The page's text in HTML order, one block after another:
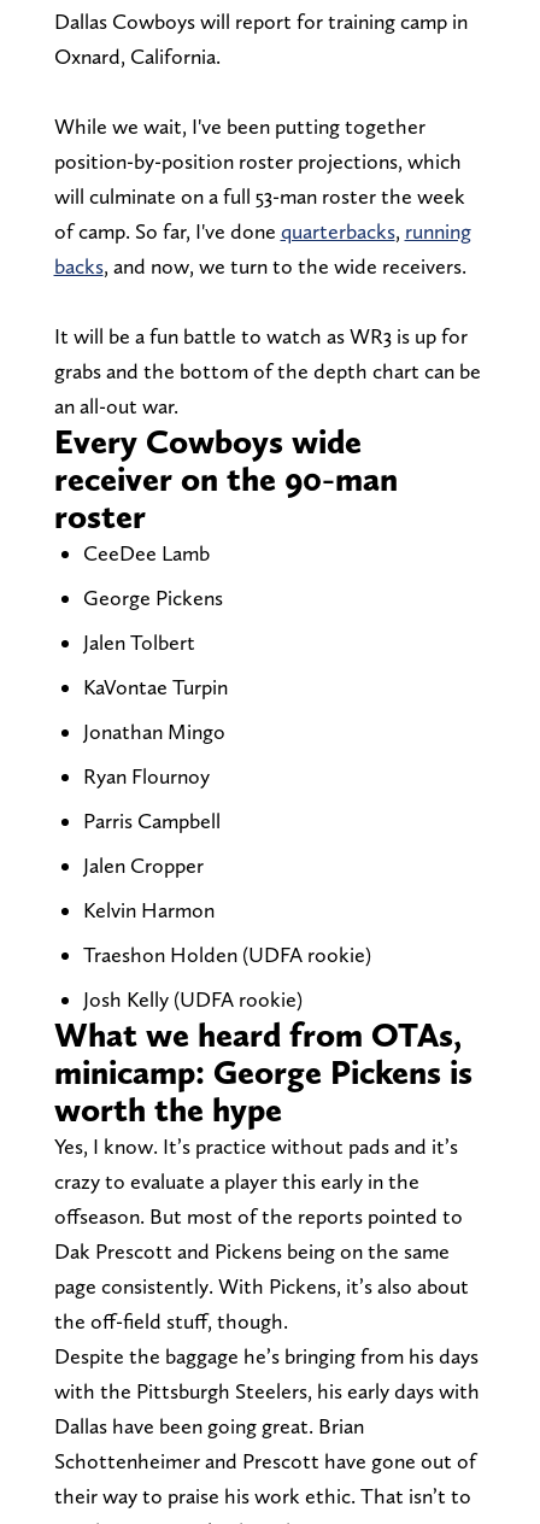
Dallas Cowboys will report for training camp in
Oxnard, California.
While we wait, I've been putting together
position-by-position roster projections, which
will culminate on a full 53-man roster the week
of camp. So far, I've done quarterbacks, running
backs, and now, we turn to the wide receivers.
It will be a fun battle to watch as WR3 is up for
grabs and the bottom of the depth chart can be
an all-out war.
Every Cowboys wide
receiver on the 90-man
roster
CeeDee Lamb
George Pickens
Jalen Tolbert
KaVontae Turpin
Jonathan Mingo
Ryan Flournoy
Parris Campbell
Jalen Cropper
Kelvin Harmon
Traeshon Holden (UDFA rookie)
Josh Kelly (UDFA rookie)
What we heard from OTAs,
minicamp: George Pickens is
worth the hype
Yes, I know. It’s practice without pads and it’s
crazy to evaluate a player this early in the
offseason. But most of the reports pointed to
Dak Prescott and Pickens being on the same
page consistently. With Pickens, it’s also about
the off-field stuff, though.
Despite the baggage he’s bringing from his days
with the Pittsburgh Steelers, his early days with
Dallas have been going great. Brian
Schottenheimer and Prescott have gone out of
their way to praise his work ethic. That isn’t to